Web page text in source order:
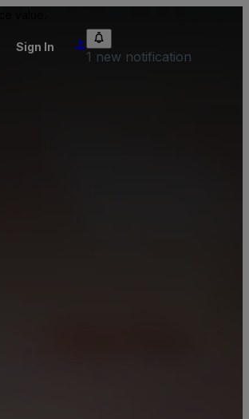
Sign In
1 new notification